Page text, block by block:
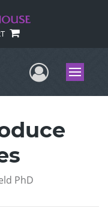
UserMenu
PhD